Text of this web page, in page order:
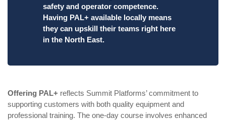
safety and operator competence.
Having PAL+ available locally means
they can upskill their teams right here
in the North East.
Offering PAL+ reflects Summit Platforms’ commitment to
supporting customers with both quality equipment and
professional training. The one-day course involves enhanced